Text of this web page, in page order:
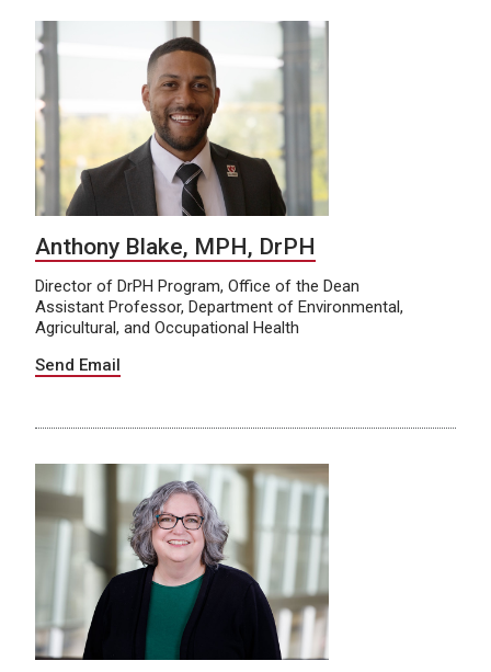
Anthony Blake, MPH, DrPH
Director of DrPH Program, Office of the Dean
Assistant Professor, Department of Environmental,
Agricultural, and Occupational Health
Send Email